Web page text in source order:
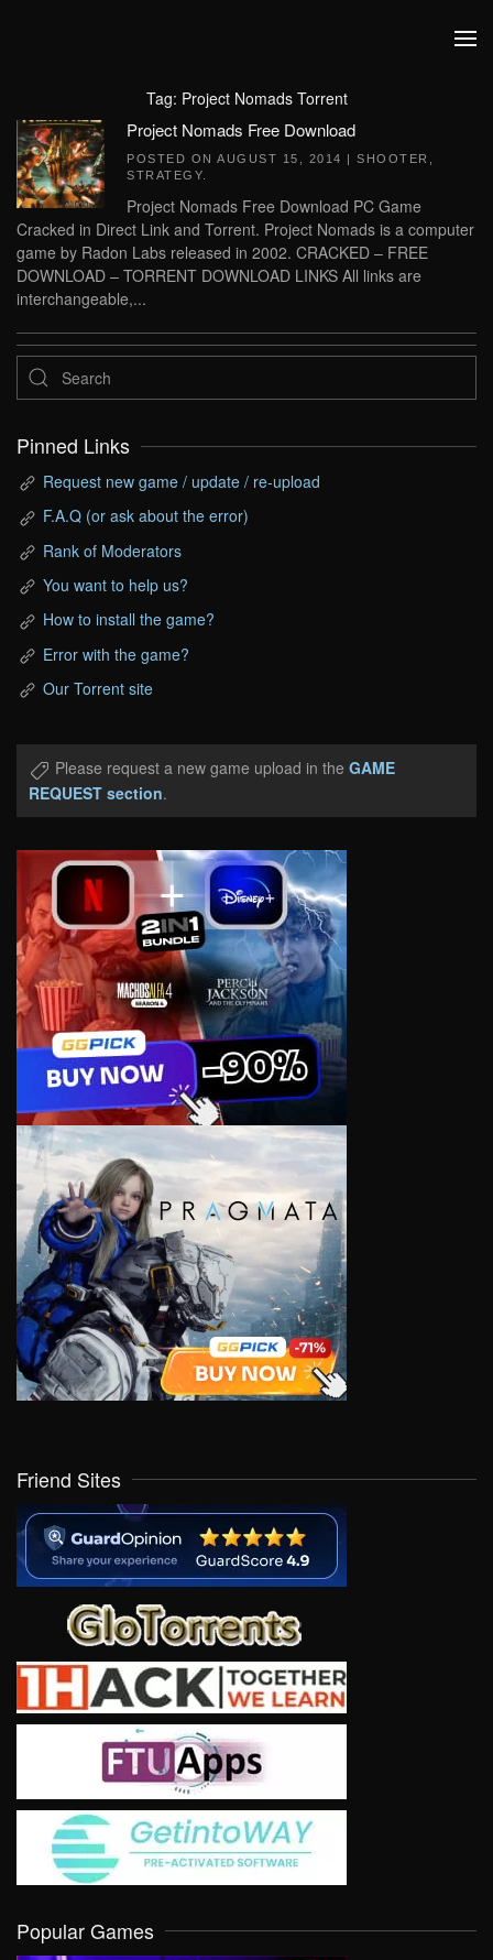
Tag: Project Nomads Torrent
Project Nomads Free Download
POSTED ON AUGUST 15, 2014 | SHOOTER
STRATEGY
Project Nomads Free Download PC Game
Cracked in Direct Link and Torrent. Project Nomads is a computer
game by Radon Labs released in 2002. CRACKED – FREE
DOWNLOAD – TORRENT DOWNLOAD LINKS All links are
interchangeable,...
Pinned Links
Request new game / update / re-upload
F.A.Q (or ask about the error)
Rank of Moderators
You want to help us?
How to install the game?
Error with the game?
Our Torrent site
Please request a new game upload in the GAME
REQUEST section.
Friend Sites
Popular Games